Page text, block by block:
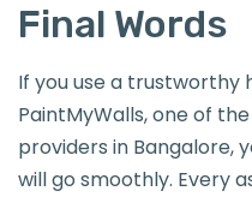
Final Words
If you use a trustworthy
PaintMyWalls, one of
providers in Bangalore,
will go smoothly. Every